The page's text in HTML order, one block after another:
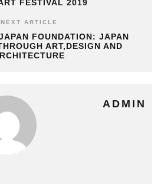
FESTIVAL 2019
NEXT ARTICLE
FOUNDATION: JAPAN
ART,DESIGN AND
ADMIN